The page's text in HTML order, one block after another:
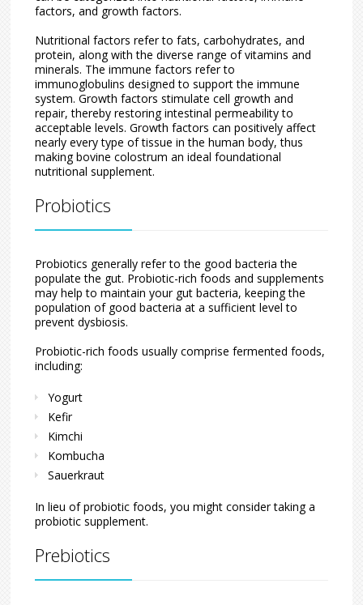
factors, and growth factors.
Nutritional factors refer to fats, carbohydrates, and
protein, along with the diverse range of vitamins and
minerals. The immune factors refer to
immunoglobulins designed to support the immune
system. Growth factors stimulate cell growth and
repair, thereby restoring intestinal permeability to
acceptable levels. Growth factors can positively affect
nearly every type of tissue in the human body, thus
making bovine colostrum an ideal foundational
nutritional supplement.
Probiotics
Probiotics generally refer to the good bacteria the
populate the gut. Probiotic-rich foods and supplements
may help to maintain your gut bacteria, keeping the
population of good bacteria at a sufficient level to
prevent dysbiosis.
Probiotic-rich foods usually comprise fermented foods,
including:
Yogurt
Kefir
Kimchi
Kombucha
Sauerkraut
In lieu of probiotic foods, you might consider taking a
probiotic supplement.
Prebiotics